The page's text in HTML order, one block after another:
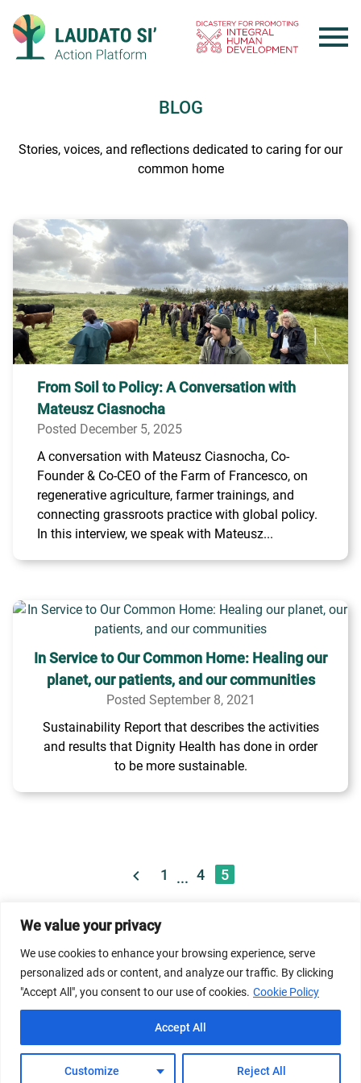
We value your privacy
We use cookies to enhance your browsing experience, serve
personalized ads or content, and analyze our traffic. By clicking
"Accept All", you consent to our use of cookies. Cookie Policy
Customize Reject All
Accept All
content
BLOG
Stories, voices, and reflections dedicated to caring for our
common home
From Soil to Policy: A Conversation with
Mateusz Ciasnocha
Posted December 5, 2025
A conversation with Mateusz Ciasnocha, Co-
Founder & Co-CEO of the Farm of Francesco, on
regenerative agriculture, farmer trainings, and
connecting grassroots practice with global policy.
In this interview, we speak with Mateusz...
In Service to Our Common Home: Healing our
planet, our patients, and our communities
Posted September 8, 2021
Sustainability Report that describes the activities
and results that Dignity Health has done in order
to be more sustainable.
1 ... 4 5
© 2026 Dicastery for Promoting Integral Human
Development: Home Banner image property of Vatican
News/Media.
Privacy Policy
FAQs